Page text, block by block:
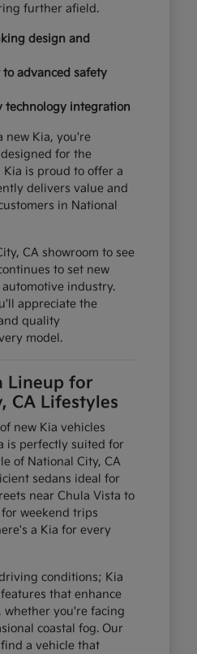
further afield.
design and
advanced safety
technology integration
new Kia, you're
for the
is proud to offer a
delivers value and
in National
CA showroom to see
to set new
industry.
appreciate the
quality
model.
Lineup for
CA Lifestyles
new Kia vehicles
is perfectly suited for
of National City, CA
sedans ideal for
near Chula Vista to
weekend trips
a Kia for every
conditions; Kia
that enhance
whether you're facing
coastal fog. Our
a vehicle that